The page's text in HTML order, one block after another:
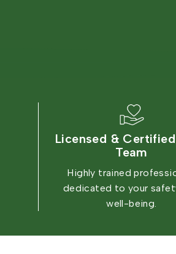
Licensed &
Team
Highly trained
dedicated to your
well-being.